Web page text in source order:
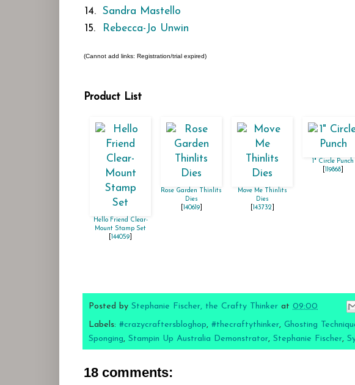
14.
Sandra Mastello
15.
Rebecca-Jo Unwin
(Cannot add links: Registration/trial expired)
Product List
Hello Friend Clear-
Mount Stamp Set
144059
Rose Garden Thinlits
Dies
140619]
Move Me Thinlits
Dies
143732
1" Circle Punch
119868
Posted by Stephanie Fischer, the Crafty Thinker at 09:00
Labels: #crazycraftersbloghop, #thecraftythinker, Ghosting
Sponging, Stampin Up Australia Demonstrator, Stephanie Fischer,
18 comments: